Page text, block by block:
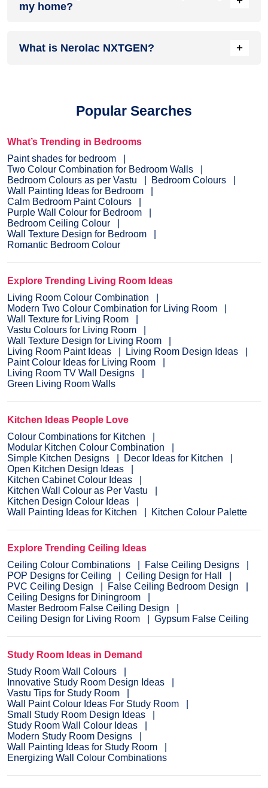
complements it best.
my home?
ideas for your home. From sought-after ideas to newly
What is Nerolac NXTGEN? +
fastest route to paint your home.Pick a suitable colour
evaluate the home before painting.
Popular Searches
What’s Trending in Bedrooms
Paint shades for bedroom
Two Colour Combination for Bedroom Walls
Bedroom Colours as per Vastu
Bedroom Colours
Wall Painting Ideas for Bedroom
Calm Bedroom Paint Colours
Purple Wall Colour for Bedroom
Bedroom Ceiling Colour
Wall Texture Design for Bedroom
Romantic Bedroom Colour
Explore Trending Living Room Ideas
Living Room Colour Combination
Modern Two Colour Combination for Living Room
Wall Texture for Living Room
Vastu Colours for Living Room
Wall Texture Design for Living Room
Living Room Paint Ideas
Living Room Design Ideas
Paint Colour Ideas for Living Room
Living Room TV Wall Designs
Green Living Room Walls
Kitchen Ideas People Love
Colour Combinations for Kitchen
Modular Kitchen Colour Combination
Simple Kitchen Designs
Decor Ideas for Kitchen
Open Kitchen Design Ideas
Kitchen Cabinet Colour Ideas
Kitchen Wall Colour as Per Vastu
Kitchen Design Colour Ideas
Wall Painting Ideas for Kitchen
Kitchen Colour Palette
Explore Trending Ceiling Ideas
Ceiling Colour Combinations
False Ceiling Designs
POP Designs for Ceiling
Ceiling Design for Hall
PVC Ceiling Design
False Ceiling Bedroom Design
Ceiling Designs for Diningroom
Master Bedroom False Ceiling Design
Ceiling Design for Living Room
Gypsum False Ceiling
Study Room Ideas in Demand
Study Room Wall Colours
Innovative Study Room Design Ideas
Vastu Tips for Study Room
Wall Paint Colour Ideas For Study Room
Small Study Room Design Ideas
Study Room Wall Colour Ideas
Modern Study Room Designs
Wall Painting Ideas for Study Room
Energizing Wall Colour Combinations